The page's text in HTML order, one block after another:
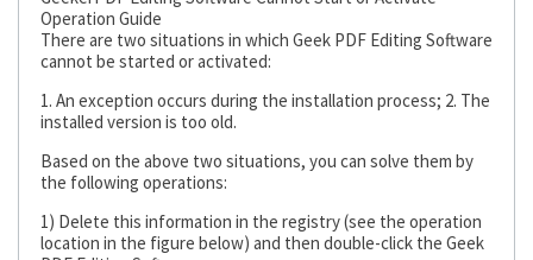
Operation Guide
There are two situations in which Geek PDF Editing Software
cannot be started or activated:
1. An exception occurs during the installation process; 2. The
installed version is too old.
Based on the above two situations, you can solve them by
the following operations:
1) Delete this information in the registry (see the operation
location in the figure below) and then double-click the Geek